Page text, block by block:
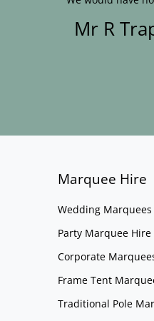
Mr R
Marquee Hire
Wedding Marquees
Party Marquee Hire
Corporate
Frame Tent
Traditional Pole